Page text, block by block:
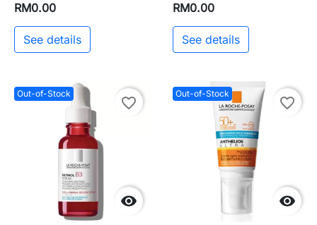
RM0.00
See details
RM0.00
See details
Out-of-Stock

favorite_border
Out-of-Stock

favorite_border